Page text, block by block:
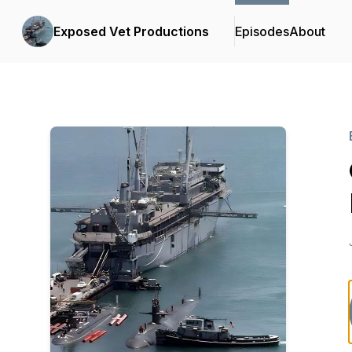
Exposed Vet Productions EpisodesAbout